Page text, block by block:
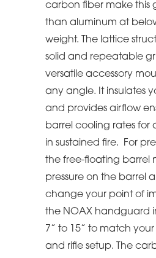
carbon fiber make this
than aluminum at
weight. The lattice
solid and repeatable
versatile accessory
any angle. It insulates
and provides airflow
barrel cooling rates for
in sustained fire. For
the free-floating barrel
pressure on the barrel
change your point of
the NOAX handguard
7” to 15” to match
and rifle setup. The